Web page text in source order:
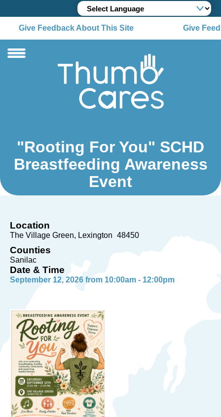
Give Feedback About This Site Give
"Rooting For You" SCHD
Breastfeeding Awareness
Event
Location
The Village Green Lexington 48450
Counties
Sanilac
Date & Time
September 12, 2026 from 10:00am - 12:00pm